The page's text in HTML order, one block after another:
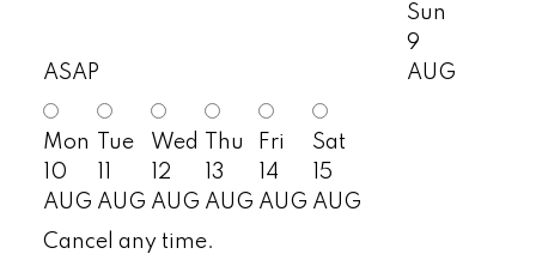
ASAP
Sun
9
AUG
Mon
10
AUG
Tue
AUG
Wed
12
AUG
Thu
13
AUG
Fri
14
AUG
Sat
15
AUG
Cancel any time.